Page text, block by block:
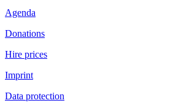
Agenda
Donations
Hire prices
Imprint
Data protection